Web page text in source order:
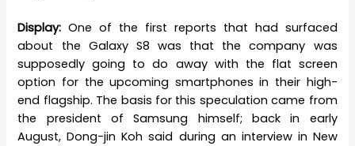
Display: One of the first reports that had surfaced
about the Galaxy S8 was that the company was
supposedly going to do away with the flat screen
option for the upcoming smartphones in their high-
end flagship. The basis for this speculation came from
the president of Samsung himself; back in early
August, Dong-jin Koh said during an interview in New